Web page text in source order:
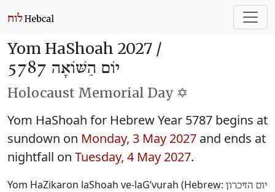
Yom HaShoah 2027 /
יוֹם הַשּׁוֹאָה 5787
Holocaust Memorial Day ✡️
Yom HaShoah for Hebrew Year 5787 begins at
sundown on Monday, 3 May 2027 and ends at
nightfall on Tuesday, 4 May 2027.
Yom HaZikaron laShoah ve-laG’vurah (Hebrew: יום הזיכרון